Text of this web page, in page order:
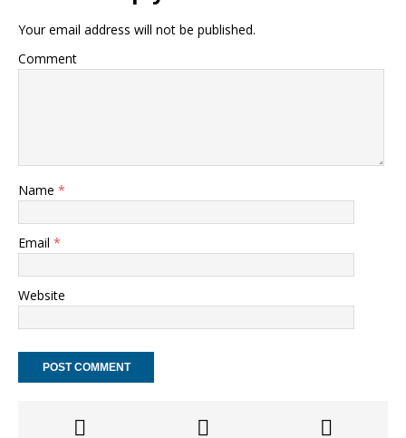
Your email address will not be published.
Comment
Name *
Email *
Website